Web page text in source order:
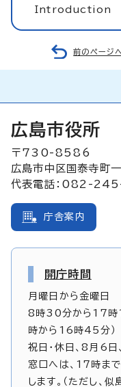
Introduction
前のページ
広島市役所
〒730-8586
広島市中区国泰寺町
代表電話：082-
庁舎案内
開庁時間
月曜日から金曜日
8時30分から17時
時から16時45分）
祝日・休日、8月6
窓口へは、17時ま
します。（ただし、